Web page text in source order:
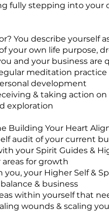
fully stepping into your
You describe yourself
your own life purpose,
and your business
meditation
development
& taking action
exploration
Building Your Heart
audit of your current
your Spirit Guides &
for growth
you, your Higher Self &
& business
within yourself that
wounds & scaling